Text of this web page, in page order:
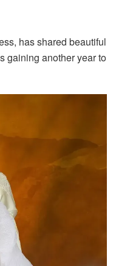
has shared beautiful
gaining another year to